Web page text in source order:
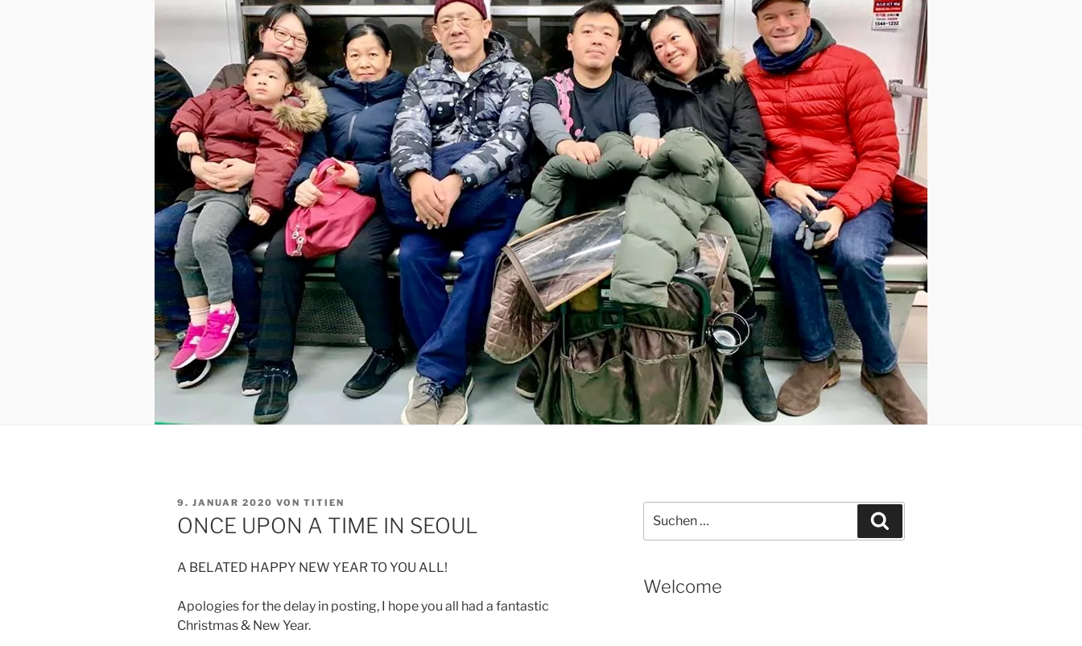
VERÖFFENTLICHT
AM
9. JANUAR 2020 VON TITIEN
ONCE UPON A TIME IN SEOUL
A BELATED HAPPY NEW YEAR TO YOU ALL!
Apologies for the delay in posting, I hope you all had a fantastic
Christmas & New Year.
nach:
Welcome